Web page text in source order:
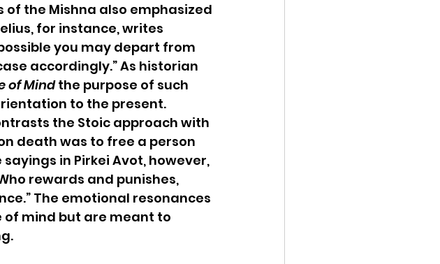
the Mishna also emphasized
for instance, writes
you may depart from
accordingly.” As historian
of Mind the purpose of such
to the present.
the Stoic approach with
death was to free a person
in Pirkei Avot, however,
rewards and punishes,
The emotional resonances
of mind but are meant to